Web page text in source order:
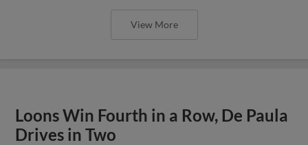
View More
Loons Win Fourth in a Row, De Paula
Drives in Two